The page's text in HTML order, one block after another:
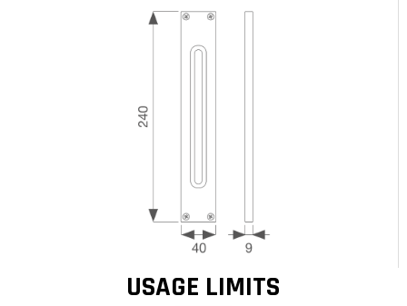
USAGE LIMITS